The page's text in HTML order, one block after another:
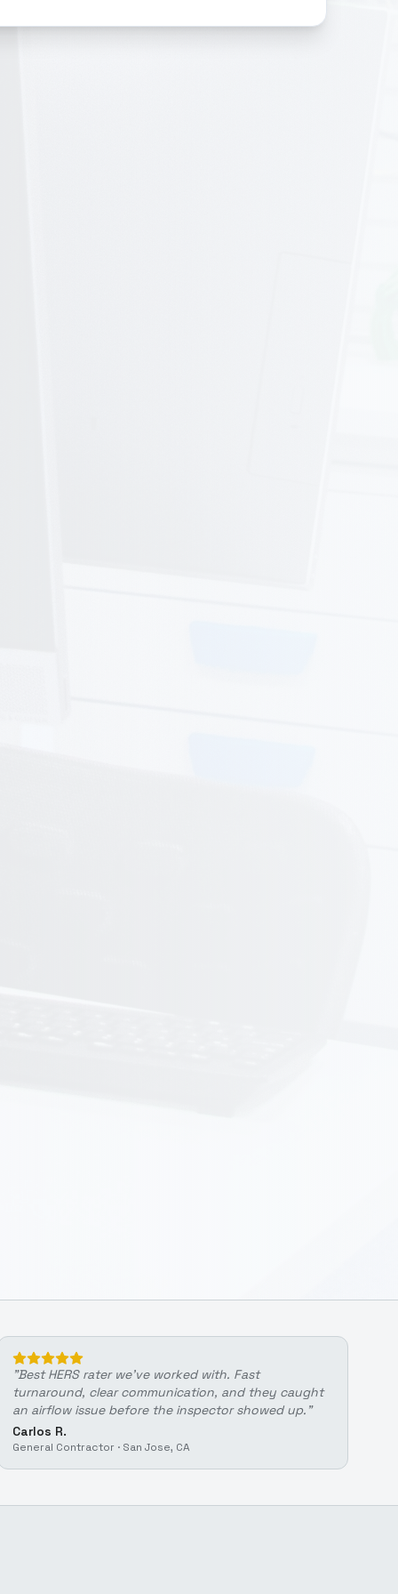
"Best HERS rater we've worked with. Fast
turnaround, clear communication, and they caught
an airflow issue before the inspector showed up. "
Carlos R.
General Contractor · San Jose, CA